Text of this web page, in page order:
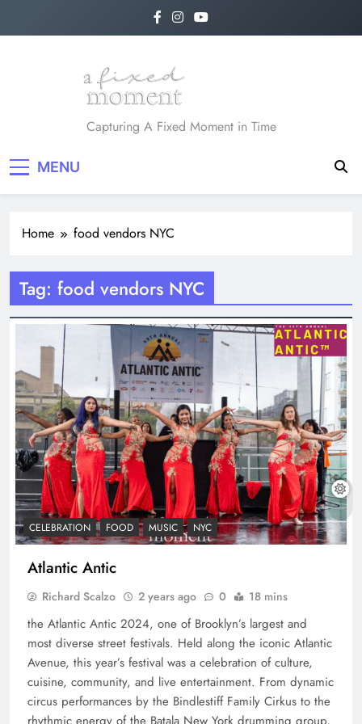
A Fixed Moment
Capturing A Fixed Moment in Time
MENU
Home food vendors NYC
Tag: food vendors NYC
CELEBRATION FOOD MUSIC NYC
Atlantic Antic
Richard Scalzo 2 years ago 0 18 mins
the Atlantic Antic 2024, one of Brooklyn’s largest and
most diverse street festivals. Held along the iconic Atlantic
Avenue, this year’s festival was a celebration of culture,
cuisine, community, and live entertainment. From dynamic
circus performances by the Bindlestiff Family Cirkus to the